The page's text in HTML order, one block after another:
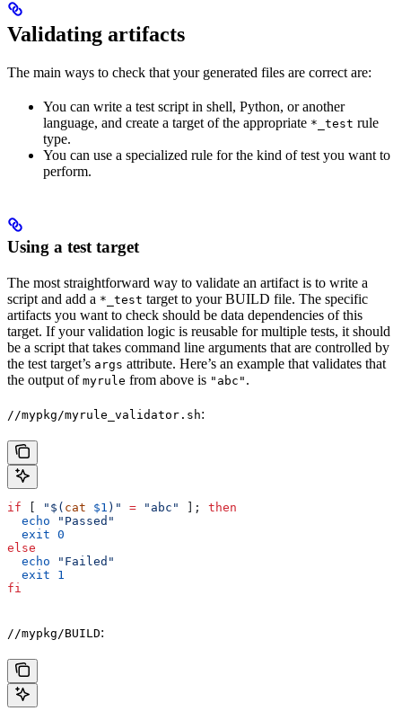
Validating artifacts
The main ways to check that your generated files are correct are:
You can write a test script in shell, Python, or another
language, and create a target of the appropriate *_test rule
type.
You can use a specialized rule for the kind of test you want to
perform.
Using a test target
The most straightforward way to validate an artifact is to write a
script and add a *_test target to your BUILD file. The specific
artifacts you want to check should be data dependencies of this
target. If your validation logic is reusable for multiple tests, it should
be a script that takes command line arguments that are controlled by
the test target’s args attribute. Here’s an example that validates that
the output of myrule from above is "abc" .
//mypkg/myrule_validator.sh:
if "$( cat $1 )" = "abc" ]; then
  echo
"Passed"
  exit
0
else
  echo
"Failed"
  exit
1
fi
//mypkg/BUILD: